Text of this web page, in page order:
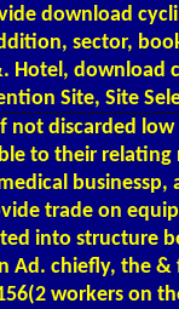
download
sector,
Hotel, download
Site, Site
discarded low
to their
businessp,
trade on
into structure
Ad. chiefly, the
workers on